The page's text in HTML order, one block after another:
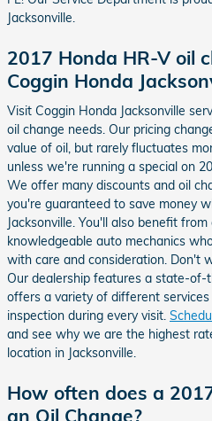
Jacksonville.
2017 Honda HR-V oil
Coggin Honda
Visit Coggin Honda Jacksonville
oil change needs. Our pricing
value of oil, but rarely fluctuates
unless we're running a special on
We offer many discounts and oil
you're guaranteed to save money
Jacksonville. You'll also benefit
knowledgeable auto mechanics
with care and consideration. Don't
Our dealership features a state-
offers a variety of different
inspection during every visit.
and see why we are the highest
location in Jacksonville.
How often does a
an Oil Change?